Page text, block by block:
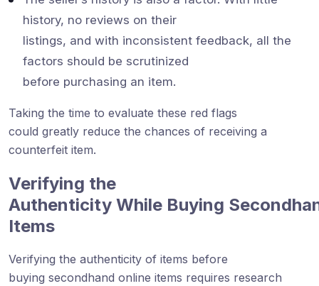
history, no reviews on their
listings, and with inconsistent feedback, all the
factors should be scrutinized
before purchasing an item.
Taking the time to evaluate these red flags
could greatly reduce the chances of receiving a
counterfeit item.
Verifying the
Authenticity While Buying
Items
Verifying the authenticity of items before
buying secondhand online items requires research